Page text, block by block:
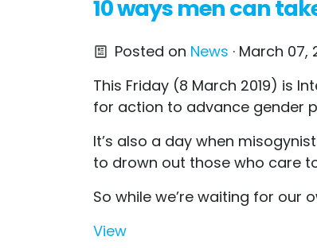
10 ways men can
Posted on News · March 07,
This Friday (8 March 2019) is
for action to advance gender
It’s also a day when
to drown out those who care
So while we’re waiting for our
View